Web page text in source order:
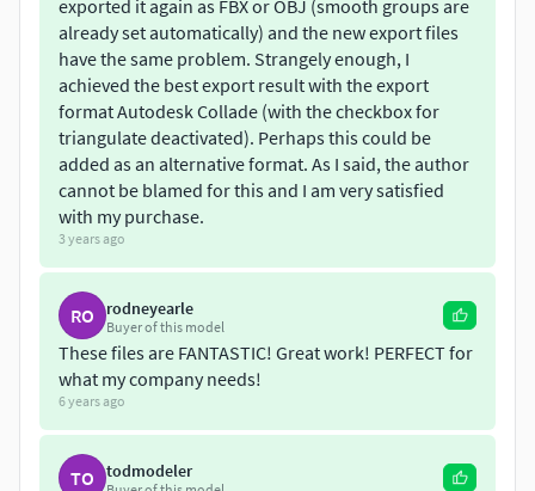
exported it again as FBX or OBJ (smooth groups are
already set automatically) and the new export files
have the same problem. Strangely enough, I
achieved the best export result with the export
format Autodesk Collade (with the checkbox for
triangulate deactivated). Perhaps this could be
added as an alternative format. As I said, the author
cannot be blamed for this and I am very satisfied
with my purchase.
3 years ago
RO rodneyearle
Buyer of this model
These files are FANTASTIC! Great work! PERFECT for
what my company needs!
6 years ago
TO todmodeler